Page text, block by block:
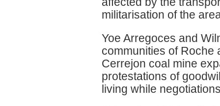
militarisation of the
Yoe Arregoces and
communities of Roche
Cerrejon coal mine
protestations of
living while